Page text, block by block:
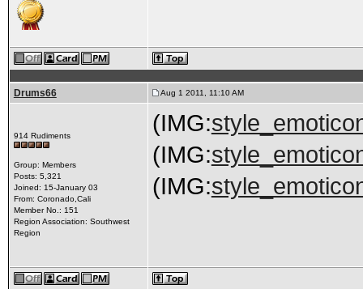
Drums66 Aug 1 2011, 11:10 AM
914 Rudiments
Group: Members
Posts: 5,321
Joined: 15-January 03
From: Coronado,Cali
Member No.: 151
Region Association: Southwest
Region
(IMG:
(IMG:
(IMG: